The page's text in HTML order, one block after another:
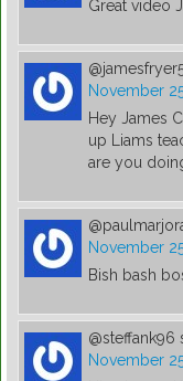
Great video
November
Hey James
up Liams
are you
November
Bish bash
@steffank96
November